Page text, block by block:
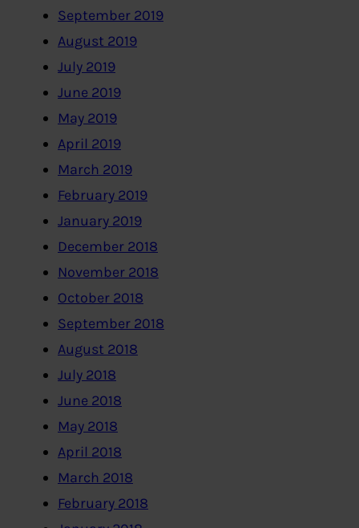
September 2019
August 2019
July 2019
June 2019
May 2019
April 2019
March 2019
February 2019
January 2019
December 2018
November 2018
October 2018
September 2018
August 2018
July 2018
June 2018
May 2018
April 2018
March 2018
February 2018